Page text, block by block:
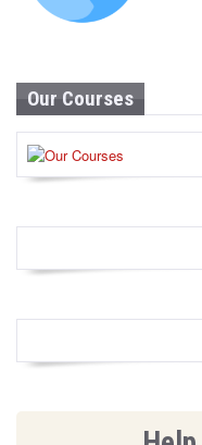
Our Courses